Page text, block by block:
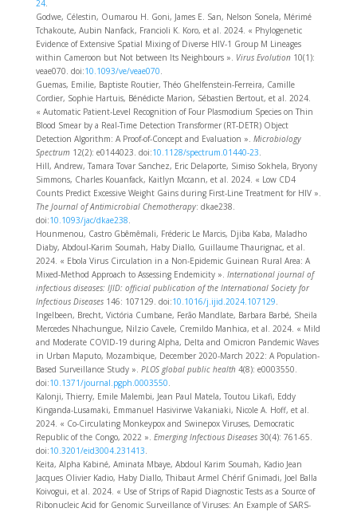
24.
Godwe, Célestin, Oumarou H. Goni, James E. San, Nelson Sonela, Mérimé
Tchakoute, Aubin Nanfack, Francioli K. Koro, et al. 2024. « Phylogenetic
Evidence of Extensive Spatial Mixing of Diverse HIV-1 Group M Lineages
within Cameroon but Not between Its Neighbours ». Virus Evolution10(1):
veae070. doi:10.1093/ve/veae070.
Guemas, Emilie, Baptiste Routier, Théo Ghelfenstein-Ferreira, Camille
Cordier, Sophie Hartuis, Bénédicte Marion, Sébastien Bertout, et al. 2024.
« Automatic Patient-Level Recognition of Four Plasmodium Species on Thin
Blood Smear by a Real-Time Detection Transformer (RT-DETR) Object
Detection Algorithm: A Proof-of-Concept and Evaluation ». Microbiology
Spectrum 12(2): e0144023. doi:10.1128/spectrum.01440-23.
Hill, Andrew, Tamara Tovar Sanchez, Eric Delaporte, Simiso Sokhela, Bryony
Simmons, Charles Kouanfack, Kaitlyn Mccann, et al. 2024. « Low CD4
Counts Predict Excessive Weight Gains during First-Line Treatment for HIV ».
The Journal of Antimicrobial Chemotherapy: dkae238.
doi:10.1093/jac/dkae238.
Hounmenou, Castro Gbêmêmali, Fréderic Le Marcis, Djiba Kaba, Maladho
Diaby, Abdoul-Karim Soumah, Haby Diallo, Guillaume Thaurignac, et al.
2024. « Ebola Virus Circulation in a Non-Epidemic Guinean Rural Area: A
Mixed-Method Approach to Assessing Endemicity ». International journal of
infectious diseases: IJID: official publication of the International Society for
Infectious Diseases146: 107129. doi:10.1016/j.ijid.2024.107129.
Ingelbeen, Brecht, Victória Cumbane, Ferão Mandlate, Barbara Barbé, Sheila
Mercedes Nhachungue, Nilzio Cavele, Cremildo Manhica, et al. 2024. « Mild
and Moderate COVID-19 during Alpha, Delta and Omicron Pandemic Waves
in Urban Maputo, Mozambique, December 2020-March 2022: A Population-
Based Surveillance Study ». PLOS global public health4(8): e0003550.
doi:10.1371/journal.pgph.0003550.
Kalonji, Thierry, Emile Malembi, Jean Paul Matela, Toutou Likafi, Eddy
Kinganda-Lusamaki, Emmanuel Hasivirwe Vakaniaki, Nicole A. Hoff, et al.
2024. « Co-Circulating Monkeypox and Swinepox Viruses, Democratic
Republic of the Congo, 2022 ». Emerging Infectious Diseases30(4): 761‑65.
doi:10.3201/eid3004.231413.
Keita, Alpha Kabiné, Aminata Mbaye, Abdoul Karim Soumah, Kadio Jean
Jacques Olivier Kadio, Haby Diallo, Thibaut Armel Chérif Gnimadi, Joel Balla
Koivogui, et al. 2024. « Use of Strips of Rapid Diagnostic Tests as a Source of
Ribonucleic Acid for Genomic Surveillance of Viruses: An Example of SARS-